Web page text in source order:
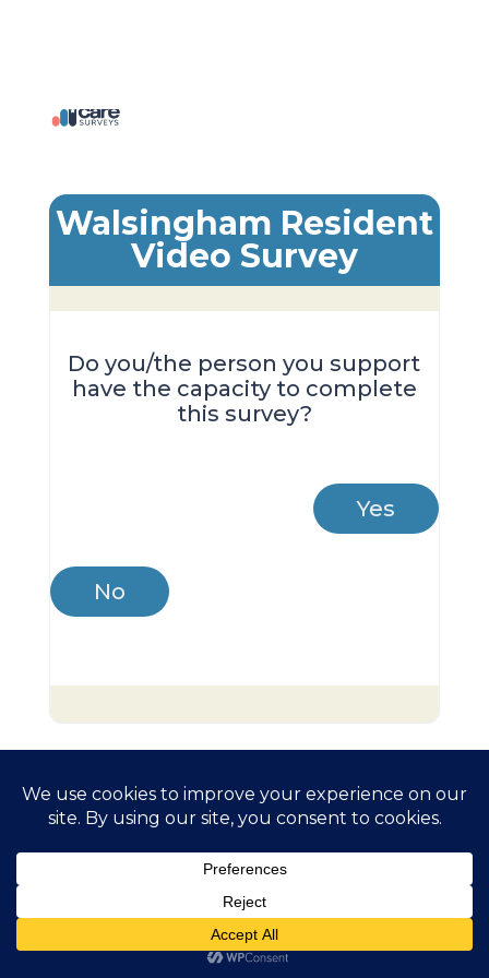
Walsingham Resident
Video Survey
Do you/the person you support
have the capacity to complete
this survey?
Yes
No